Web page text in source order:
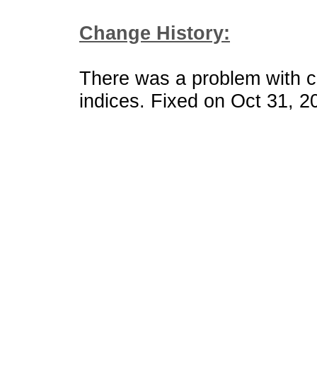
Change History:
There was a problem with
indices. Fixed on Oct 31,